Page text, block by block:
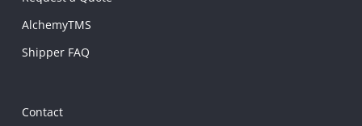
AlchemyTMS
Shipper FAQ
Contact